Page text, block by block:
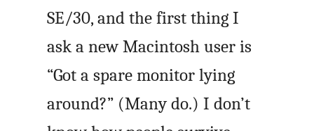
SE/30, and the first thing I
ask a new Macintosh user is
“Got a spare monitor lying
around?” (Many do.) I don’t